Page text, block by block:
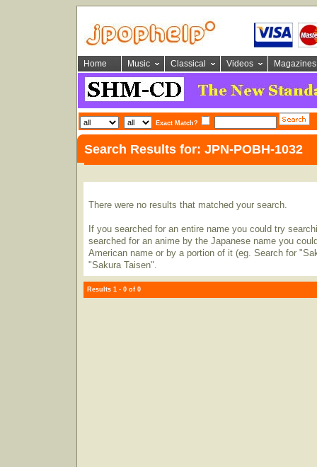
Home Music Classical Videos Magazines
Exact Match?
Search Results for: JPN-POBH-1032
There were no results that matched your search.
If you searched for an entire name you could try
searched for an anime by the Japanese name you
American name or by a portion of it (eg. Search for
"Sakura Taisen".
Results 1 - 0 of 0